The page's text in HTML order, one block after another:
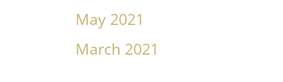
May 2021
March 2021